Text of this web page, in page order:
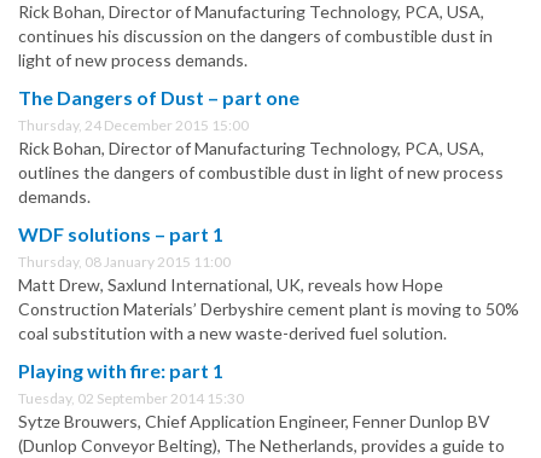
Rick Bohan, Director of Manufacturing Technology, PCA, USA,
continues his discussion on the dangers of combustible dust in
light of new process demands.
The Dangers of Dust – part one
Thursday, 24 December 2015 15:00
Rick Bohan, Director of Manufacturing Technology, PCA, USA,
outlines the dangers of combustible dust in light of new process
demands.
WDF solutions – part 1
Thursday, 08 January 2015 11:00
Matt Drew, Saxlund International, UK, reveals how Hope
Construction Materials’ Derbyshire cement plant is moving to 50%
coal substitution with a new waste-derived fuel solution.
Playing with fire: part 1
Tuesday, 02 September 2014 15:30
Sytze Brouwers, Chief Application Engineer, Fenner Dunlop BV
(Dunlop Conveyor Belting), The Netherlands, provides a guide to